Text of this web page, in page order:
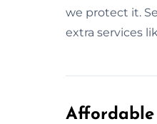
we protect it.
extra services